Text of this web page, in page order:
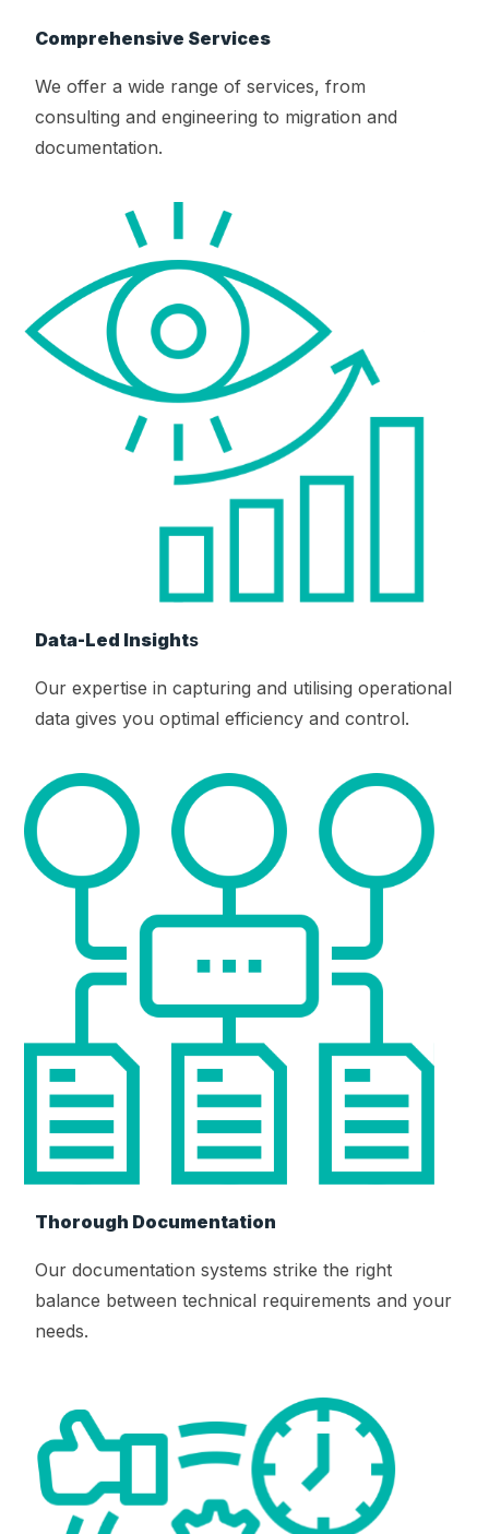
Comprehensive Services
We offer a wide range of services, from
consulting and engineering to migration and
documentation.
Data-Led Insights
Our expertise in capturing and utilising operational
data gives you optimal efficiency and control.
Thorough Documentation
Our documentation systems strike the right
balance between technical requirements and your
needs.